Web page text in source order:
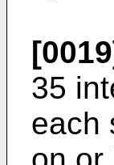
35
each